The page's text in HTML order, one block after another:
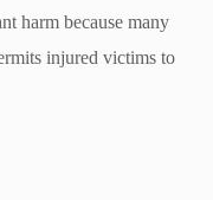
harm because many
injured victims to